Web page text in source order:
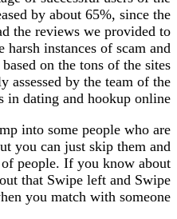
by about 65%, since the
the reviews we provided to
harsh instances of scam and
on the tons of the sites
assessed by the team of the
in dating and hookup online.
into some people who are
you can just skip them and
people. If you know about
that Swipe left and Swipe
you match with someone.